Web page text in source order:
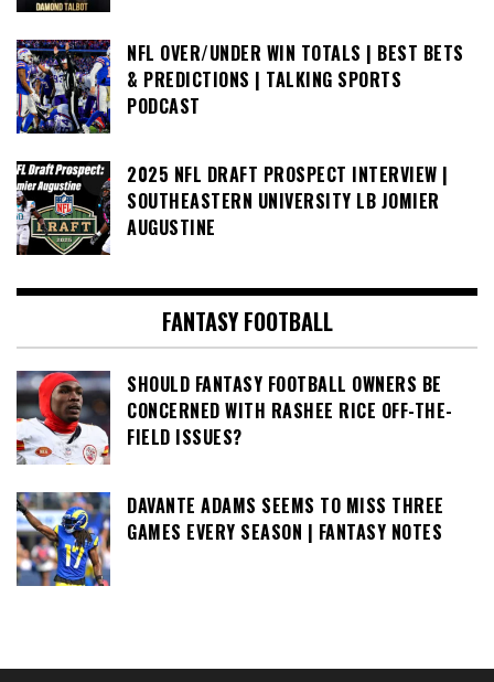
NFL OVER/UNDER WIN TOTALS | BEST BETS
& PREDICTIONS | TALKING SPORTS
PODCAST
2025 NFL DRAFT PROSPECT INTERVIEW |
SOUTHEASTERN UNIVERSITY LB JOMIER
AUGUSTINE
FANTASY FOOTBALL
SHOULD FANTASY FOOTBALL OWNERS BE
CONCERNED WITH RASHEE RICE OFF-THE-
FIELD ISSUES?
DAVANTE ADAMS SEEMS TO MISS THREE
GAMES EVERY SEASON | FANTASY NOTES